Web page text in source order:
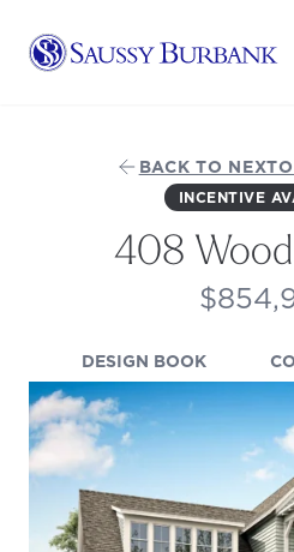
Saussy Burbank Homes
BACK TO
INCENTIVE
408
DESIGN BOOK(OPENS